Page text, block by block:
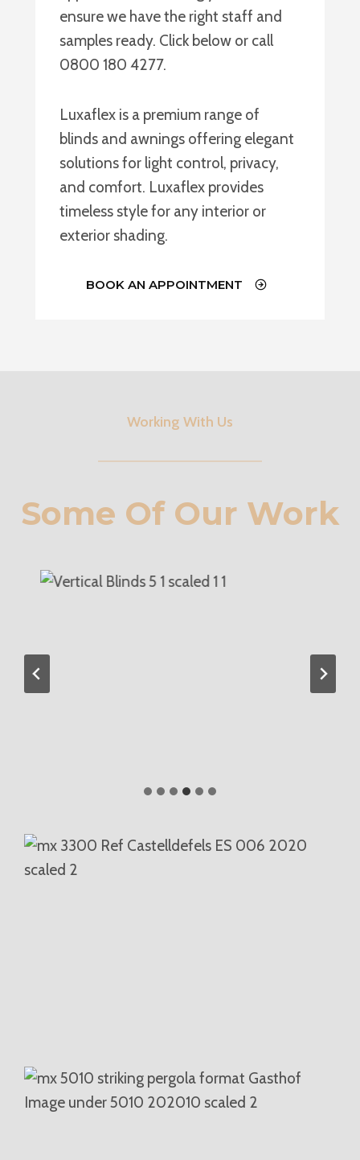
ensure we have the right staff and
samples ready. Click below or call
0800 180 4277.
Luxaflex is a premium range of
blinds and awnings offering elegant
solutions for light control, privacy,
and comfort. Luxaflex provides
timeless style for any interior or
exterior shading.
BOOK AN APPOINTMENT
Working With Us
Some Of Our Work